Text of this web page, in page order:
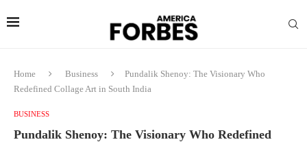
Home Business
Pundalik Shenoy: The Visionary Who
Redefined Collage Art in South India
BUSINESS
Pundalik Shenoy: The Visionary Who Redefined